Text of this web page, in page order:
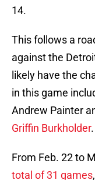
14.
This follows a
against the
likely have the
in this game
Andrew Painter
Griffin Burkholder.
From Feb. 22 to
total of 31 games